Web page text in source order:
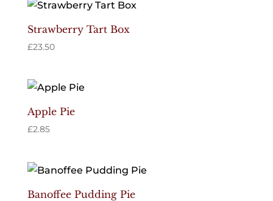
Strawberry Tart Box
£23.50
Apple Pie
£2.85
Banoffee Pudding Pie